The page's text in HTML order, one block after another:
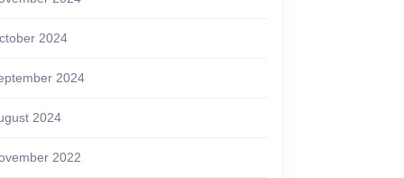
2024
2024
2024
2022